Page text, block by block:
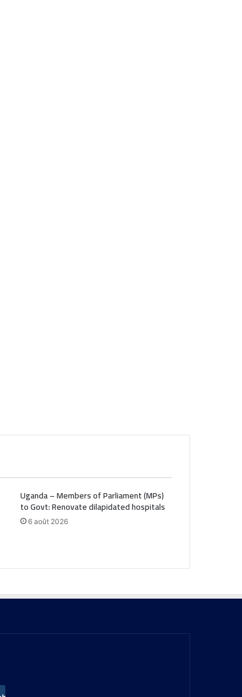
Uganda – Members of Parliament (MPs)
to Govt: Renovate dilapidated hospitals
6 août 2026